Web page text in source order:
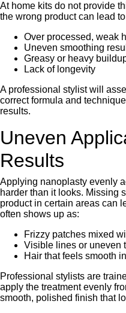
At home kits do not provide
the wrong product can lead
Over processed, weak
Uneven smoothing
Greasy or heavy
Lack of longevity
A professional stylist will
correct formula and
results.
Uneven
Results
Applying nanoplasty evenly
harder than it looks. Missing
product in certain areas can
often shows up as:
Frizzy patches mixed
Visible lines or uneven
Hair that feels smooth
Professional stylists are
apply the treatment evenly
smooth, polished finish that